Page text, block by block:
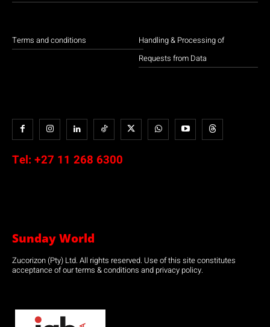
Terms and conditions
Handling & Processing of
Requests from Data
Tel: +27 11 268 6300
Sunday World
Zucorizon (Pty) Ltd. All rights reserved. Use of this site constitutes
acceptance of our terms & conditions and privacy policy.